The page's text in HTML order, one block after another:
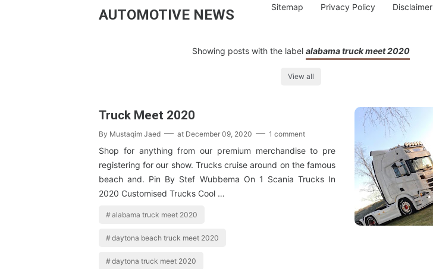
AUTOMOTIVE NEWS Sitemap Privacy Policy Disclaimer
Showing posts with the label alabama truck meet 2020
View all
Truck Meet 2020
By Mustaqim Jaed at December 09, 2020 1 comment
Shop for anything from our premium merchandise to pre
registering for our show. Trucks cruise around on the famous
beach and. Pin By Stef Wubbema On 1 Scania Trucks In
2020 Customised Trucks Cool …
alabama truck meet 2020
daytona beach truck meet 2020
daytona truck meet 2020